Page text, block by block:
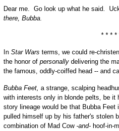
Dear me. Go look up what he said.
there, Bubba.
* * * *
In Star Wars terms, we could re-
the honor of personallydelivering the
the famous, oddly-coiffed head -- and
Bubba Feet, a strange, scalping
with interests only in blonde pelts, be
story lineage would be that Bubba Feet
pulled himself up by his father's stolen
combination of Mad Cow -and-hoof-in-